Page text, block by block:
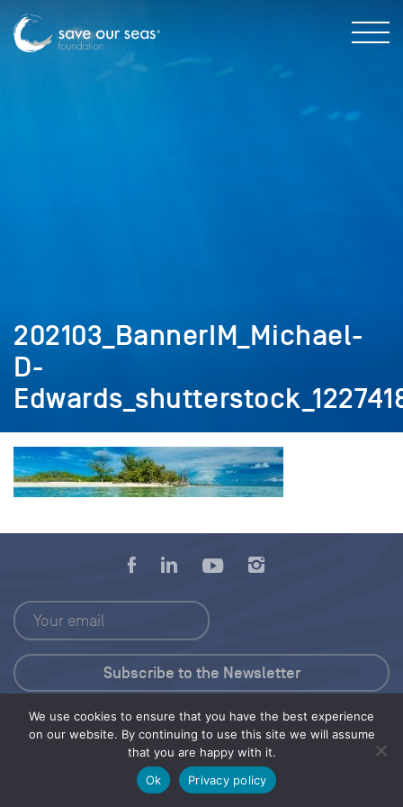
202103_BannerIM_Michael-
D-
We use cookies to ensure that you have the best experience
on our website. By continuing to use this site we will assume
that you are happy with it.
Ok
Privacy policy
Press Kit
© 2026 Save Our Seas Foundation